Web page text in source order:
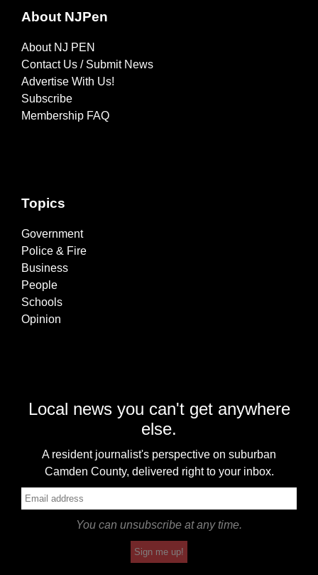
About NJPen
About NJ PEN
Contact Us / Submit News
Advertise With Us!
Subscribe
Membership FAQ
Topics
Government
Police & Fire
Business
People
Schools
Opinion
Local news you can't get anywhere
else.
A resident journalist's perspective on suburban
Camden County, delivered right to your inbox.
You can unsubscribe at any time.
Sign me up!